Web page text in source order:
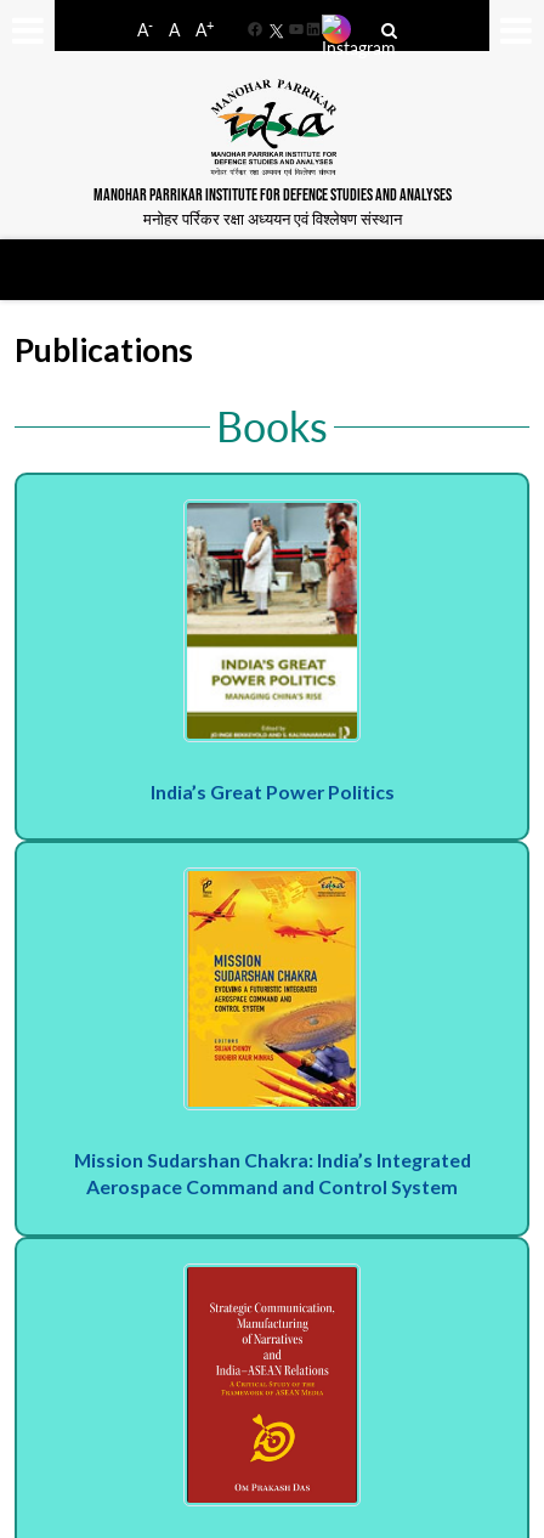
A- A A+
FacebookYouTube
LinkedIn
MANOHAR PARRIKAR INSTITUTE FOR DEFENCE STUDIES AND ANALYSES
मनोहर पर्रिकर रक्षा अध्ययन एवं विश्लेषण संस्थान
Publications
Books
India’s Great Power Politics
Mission Sudarshan Chakra: India’s Integrated
Aerospace Command and Control System